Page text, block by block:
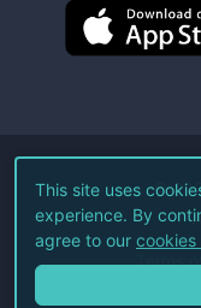
©
Terms
This site uses
experience. By
agree to our cookies